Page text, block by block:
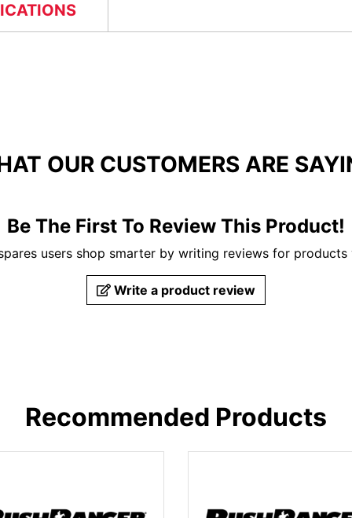
OUR CUSTOMERS ARE
Be The First To Review This Product!
users shop smarter by writing reviews for products
Write a product review
Recommended Products